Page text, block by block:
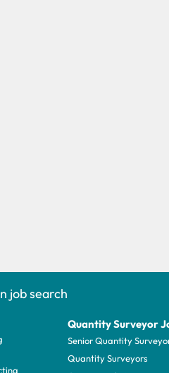
job search
Quantity Surveyor
Senior Quantity
Quantity Surveyors